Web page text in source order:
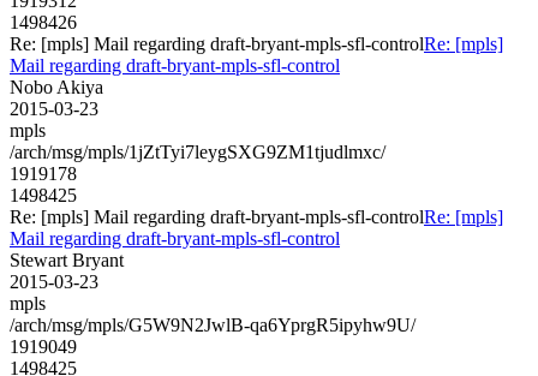
1498426
Re: [mpls] Mail regarding draft-bryant-mpls-sfl-controlRe: [mpls]
Mail regarding draft-bryant-mpls-sfl-control
Nobo Akiya
2015-03-23
mpls
/arch/msg/mpls/1jZtTyi7leygSXG9ZM1tjudlmxc/
1919178
1498425
Re: [mpls] Mail regarding draft-bryant-mpls-sfl-controlRe: [mpls]
Mail regarding draft-bryant-mpls-sfl-control
Stewart Bryant
2015-03-23
mpls
/arch/msg/mpls/G5W9N2JwlB-qa6YprgR5ipyhw9U/
1919049
1498425